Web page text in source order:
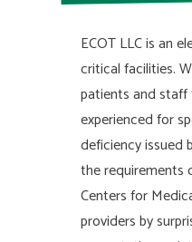
ECOT LLC is an
critical facilities.
patients and staff
experienced for
deficiency issued
the requirements
Centers for
providers by